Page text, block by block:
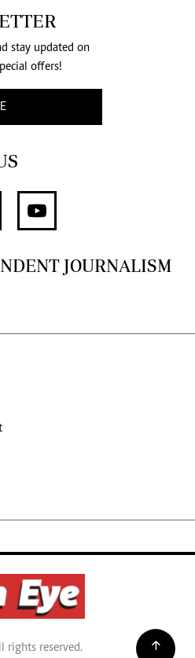
stay updated on
offers!
JOURNALISM
rights reserved.